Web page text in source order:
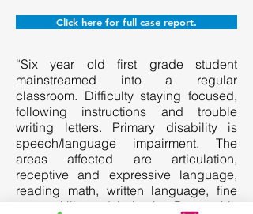
Click here for full case report.
“Six year old first grade student
mainstreamed into a regular
classroom. Difficulty staying focused,
following instructions and trouble
writing letters. Primary disability is
speech/language impairment. The
areas affected are articulation,
receptive and expressive language,
reading math, written language, fine
motor skills and behavior. Due to his